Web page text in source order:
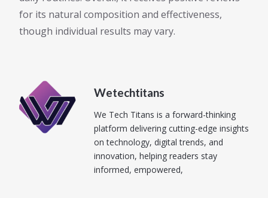
for its natural composition and effectiveness,
though individual results may vary.
Wetechtitans
We Tech Titans is a forward-thinking
platform delivering cutting-edge insights
on technology, digital trends, and
innovation, helping readers stay
informed, empowered,